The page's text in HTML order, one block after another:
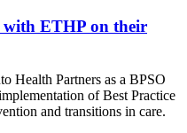
with ETHP on their
Health Partners as a BPSO
of Best Practice
and transitions in care.